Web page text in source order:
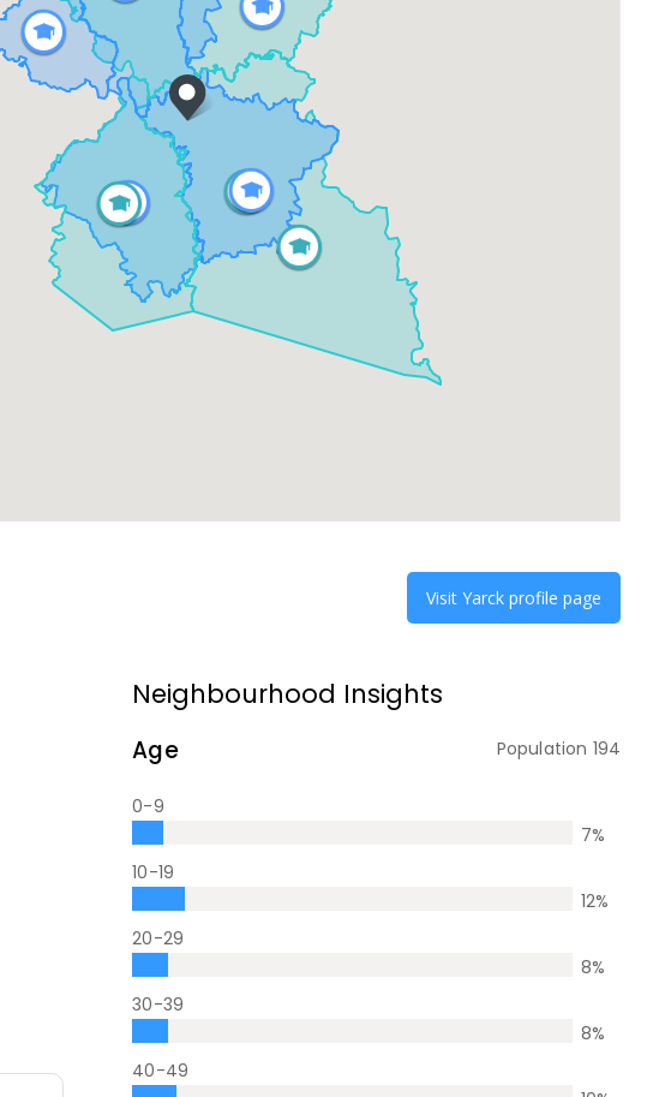
Visit Yarck profile page
Neighbourhood Insights
Age Population 194
0-9
7%
10-19
12%
20-29
8%
30-39
8%
40-49